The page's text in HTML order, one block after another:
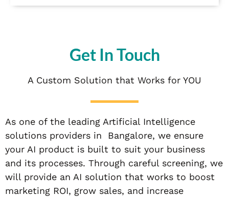
Get In Touch
A Custom Solution that Works for YOU
As one of the leading Artificial Intelligence
solutions providers in Bangalore, we ensure
your AI product is built to suit your business
and its processes. Through careful screening, we
will provide an AI solution that works to boost
marketing ROI, grow sales, and increase